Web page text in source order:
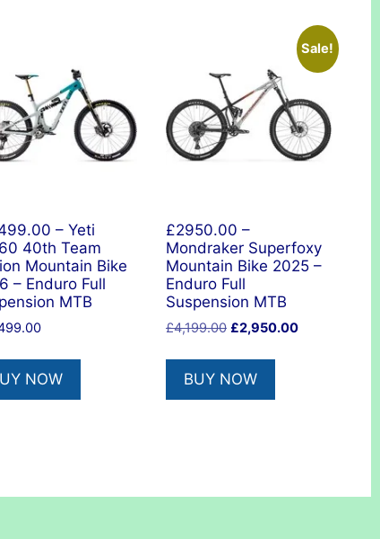
– Yeti
40th Team
Mountain Bike
– Enduro Full
MTB
NOW
Sale!
£2950.00 –
Mondraker Superfoxy
Mountain Bike 2025 –
Enduro Full
Suspension MTB
£4,199.00 Original
was:
£4,199.00.
£2,950.00Current
BUY NOW